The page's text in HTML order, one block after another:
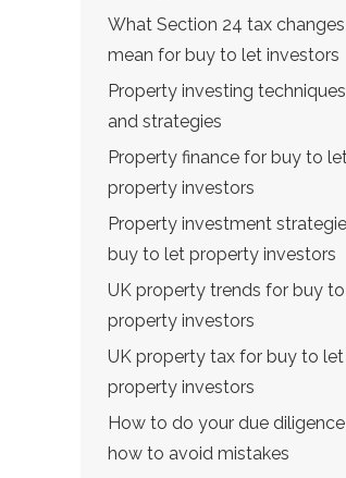
What Section 24 tax
mean for buy to let investors
Property investing
and strategies
Property finance for buy to
property investors
Property investment
buy to let property investors
UK property trends for buy
property investors
UK property tax for buy to
property investors
How to do your due
how to avoid mistakes